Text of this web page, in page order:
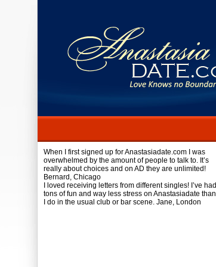
When I first signed up for Anastasiadate.com I was
overwhelmed by the amount of people to talk to. It’s
really about choices and on AD they are unlimited!
Bernard, Chicago
I loved receiving letters from different singles! I’ve had
tons of fun and way less stress on Anastasiadate than
I do in the usual club or bar scene. Jane, London